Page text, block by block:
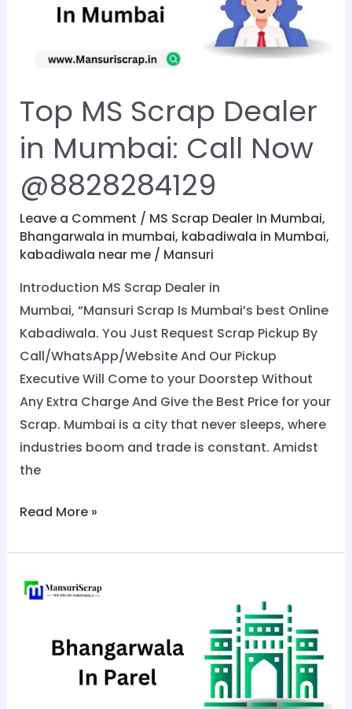
Top MS Scrap Dealer
in Mumbai: Call Now
@8828284129
Leave a Comment / MS Scrap Dealer In Mumbai,
Bhangarwala in mumbai, kabadiwala in Mumbai,
kabadiwala near me/ Mansuri
Introduction MS Scrap Dealer in
Mumbai, “Mansuri Scrap Is Mumbai’s best Online
Kabadiwala. You Just Request Scrap Pickup By
Call/WhatsApp/Website And Our Pickup
Executive Will Come to your Doorstep Without
Any Extra Charge And Give the Best Price for your
Scrap. Mumbai is a city that never sleeps, where
industries boom and trade is constant. Amidst
the
@8828284129
Read More »
No.1
Bhangarwala
Parel: